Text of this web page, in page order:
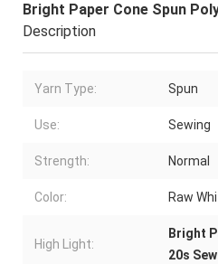
Bright Paper Cone Spun
Description
Yarn Type: Spun
Use: Sewing
Strength: Normal
Color: Raw
High Light:
Bright
20s